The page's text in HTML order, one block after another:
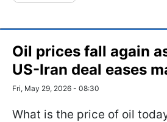
Oil prices fall again
US-Iran deal eases
Fri, May 29, 2026 - 08:30
What is the price of oil